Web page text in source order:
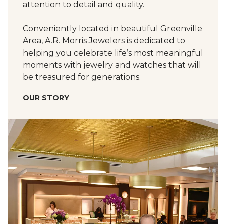
attention to detail and quality.
Conveniently located in beautiful Greenville
Area, A.R. Morris Jewelers is dedicated to
helping you celebrate life’s most meaningful
moments with jewelry and watches that will
be treasured for generations.
OUR STORY